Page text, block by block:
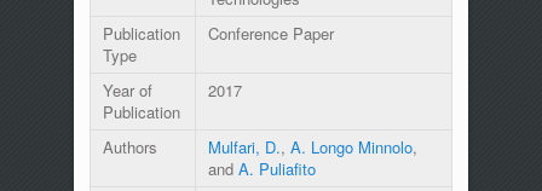
Publication
Type
Conference Paper
Year of
Publication
2017
Authors Mulfari, D., A. Longo Minnolo,
and A. Puliafito